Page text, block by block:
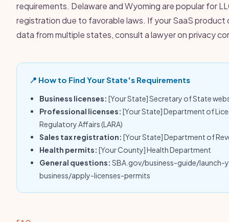
requirements. Delaware and Wyoming are popular for
registration due to favorable laws. If your SaaS product
data from multiple states, consult a lawyer on privacy
📍 How to Find Your State's Requirements
Business licenses: [Your State] Secretary of State
Professional licenses: [Your State] Department of
Regulatory Affairs (LARA)
Sales tax registration: [Your State] Department of
Health permits: [Your County] Health Department
General questions: SBA.gov/business-guide/launch-
business/apply-licenses-permits